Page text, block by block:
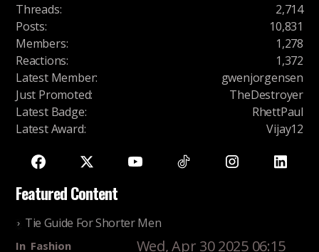
Threads:
2,714
Posts:
10,831
Members:
1,278
Reactions:
1,372
Latest Member:
gwenjorgensen
Just Promoted:
TheDestroyer
Latest Badge:
RhettPaul
Latest Award: Vijay12
Featured Content
Tie Guide For Shorter Men
In Fashion
Wed, Apr 30 2025 06:15